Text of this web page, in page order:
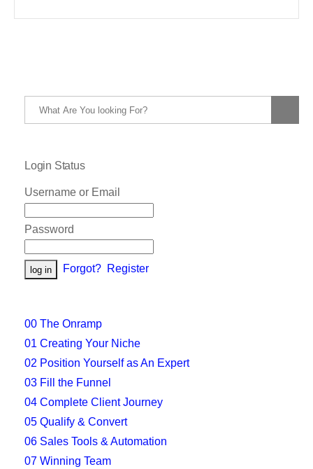
Login Status
Username or Email
Password
Forgot? Register
00 The Onramp
01 Creating Your Niche
02 Position Yourself as An Expert
03 Fill the Funnel
04 Complete Client Journey
05 Qualify & Convert
06 Sales Tools & Automation
07 Winning Team